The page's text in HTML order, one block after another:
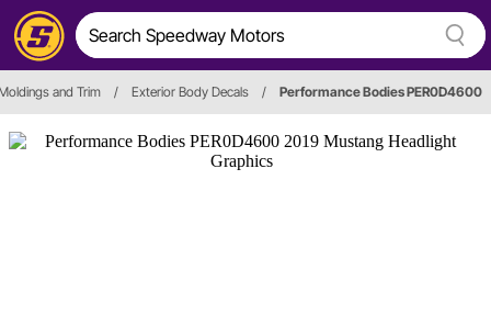
and Trim / Exterior Body Decals / Performance Bodies PER0D4600